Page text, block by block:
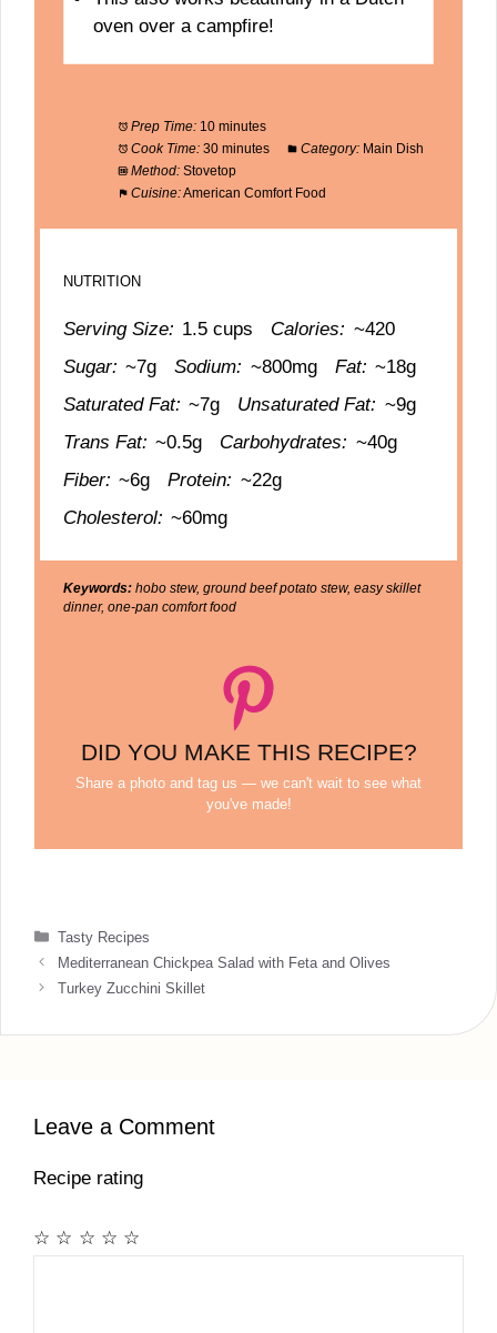
oven over a campfire!
Prep Time: 10 minutes
Cook Time: 30 minutes Category: Main Dish
Method: Stovetop
Cuisine:American Comfort Food
NUTRITION
Serving Size: 1.5 cups Calories: ~420
Sugar: ~7g Sodium: ~800mg Fat: ~18g
Saturated Fat: ~7g Unsaturated Fat: ~9g
Trans Fat: ~0.5g Carbohydrates: ~40g
Fiber: ~6g Protein: ~22g
Cholesterol: ~60mg
Keywords: hobo stew, ground beef potato stew, easy skillet
dinner, one-pan comfort food
DID YOU MAKE THIS RECIPE?
Share a photo and tag us — we can't wait to see what
you've made!
Categories
Tasty Recipes
Mediterranean Chickpea Salad with Feta and Olives
Turkey Zucchini Skillet
Leave a Comment
Recipe rating
☆
☆
☆
☆
☆